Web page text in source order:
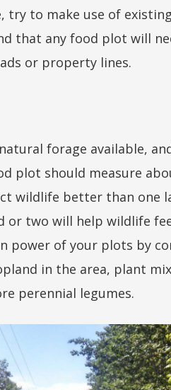
try to make use of
that any food plot will
or property lines.
forage available,
plot should measure
wildlife better than one
or two will help wildlife
power of your plots by
in the area, plant
perennial legumes.